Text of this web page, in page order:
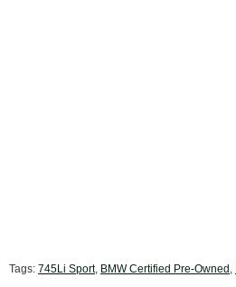
Tags: 745Li Sport, BMW Certified Pre-Owned ,